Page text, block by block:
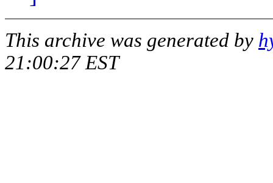
This archive was generated by
21:00:27 EST